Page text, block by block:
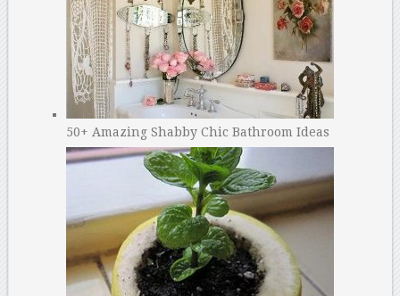
50+ Amazing Shabby Chic Bathroom Ideas